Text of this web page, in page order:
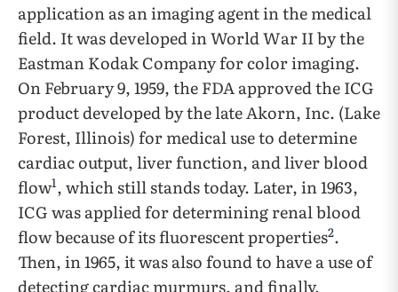
application as an imaging agent in the medical
field. It was developed in World War II by the
Eastman Kodak Company for color imaging.
On February 9, 1959, the FDA approved the ICG
product developed by the late Akorn, Inc. (Lake
Forest, Illinois) for medical use to determine
cardiac output, liver function, and liver blood
flow1, which still stands today. Later, in 1963,
ICG was applied for determining renal blood
flow because of its fluorescent properties2.
Then, in 1965, it was also found to have a use of
detecting cardiac murmurs, and finally,